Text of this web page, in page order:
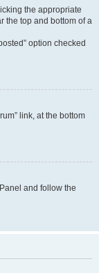
the appropriate
the top and bottom of a
option checked
link, at the bottom
and follow the